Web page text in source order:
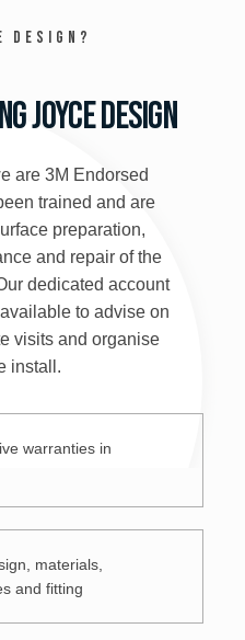
Design?
Joyce Design
are 3M Endorsed
trained and are
preparation,
and repair of the
dedicated account
to advise on
visits and organise
install.
warranties in
materials,
and fitting